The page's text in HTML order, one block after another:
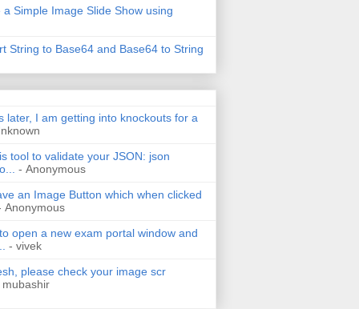
a Simple Image Slide Show using
String to Base64 and Base64 to String
later, I am getting into knockouts for a
tool to validate your JSON: json
- Anonymous
an Image Button which when clicked
open a new exam portal window and
- vivek
please check your image scr